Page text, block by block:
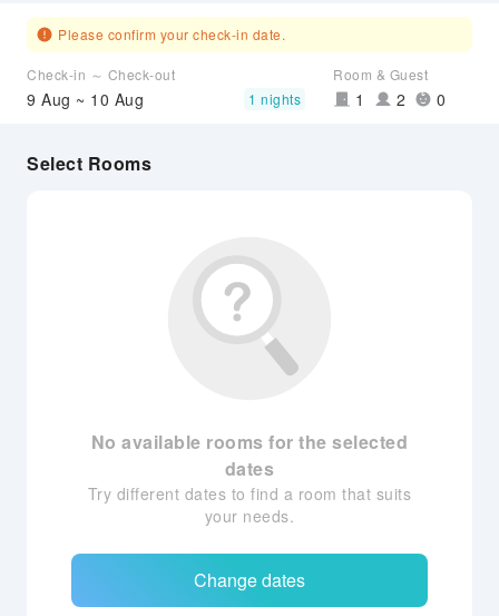
Please confirm your check-in date.
Check-in ～ Check-out
9 Aug ~ 10 Aug 1 nights
Room & Guest
1 2 0
Select Rooms
No available rooms for the selected
dates
Try different dates to find a room that suits
your needs.
Change dates